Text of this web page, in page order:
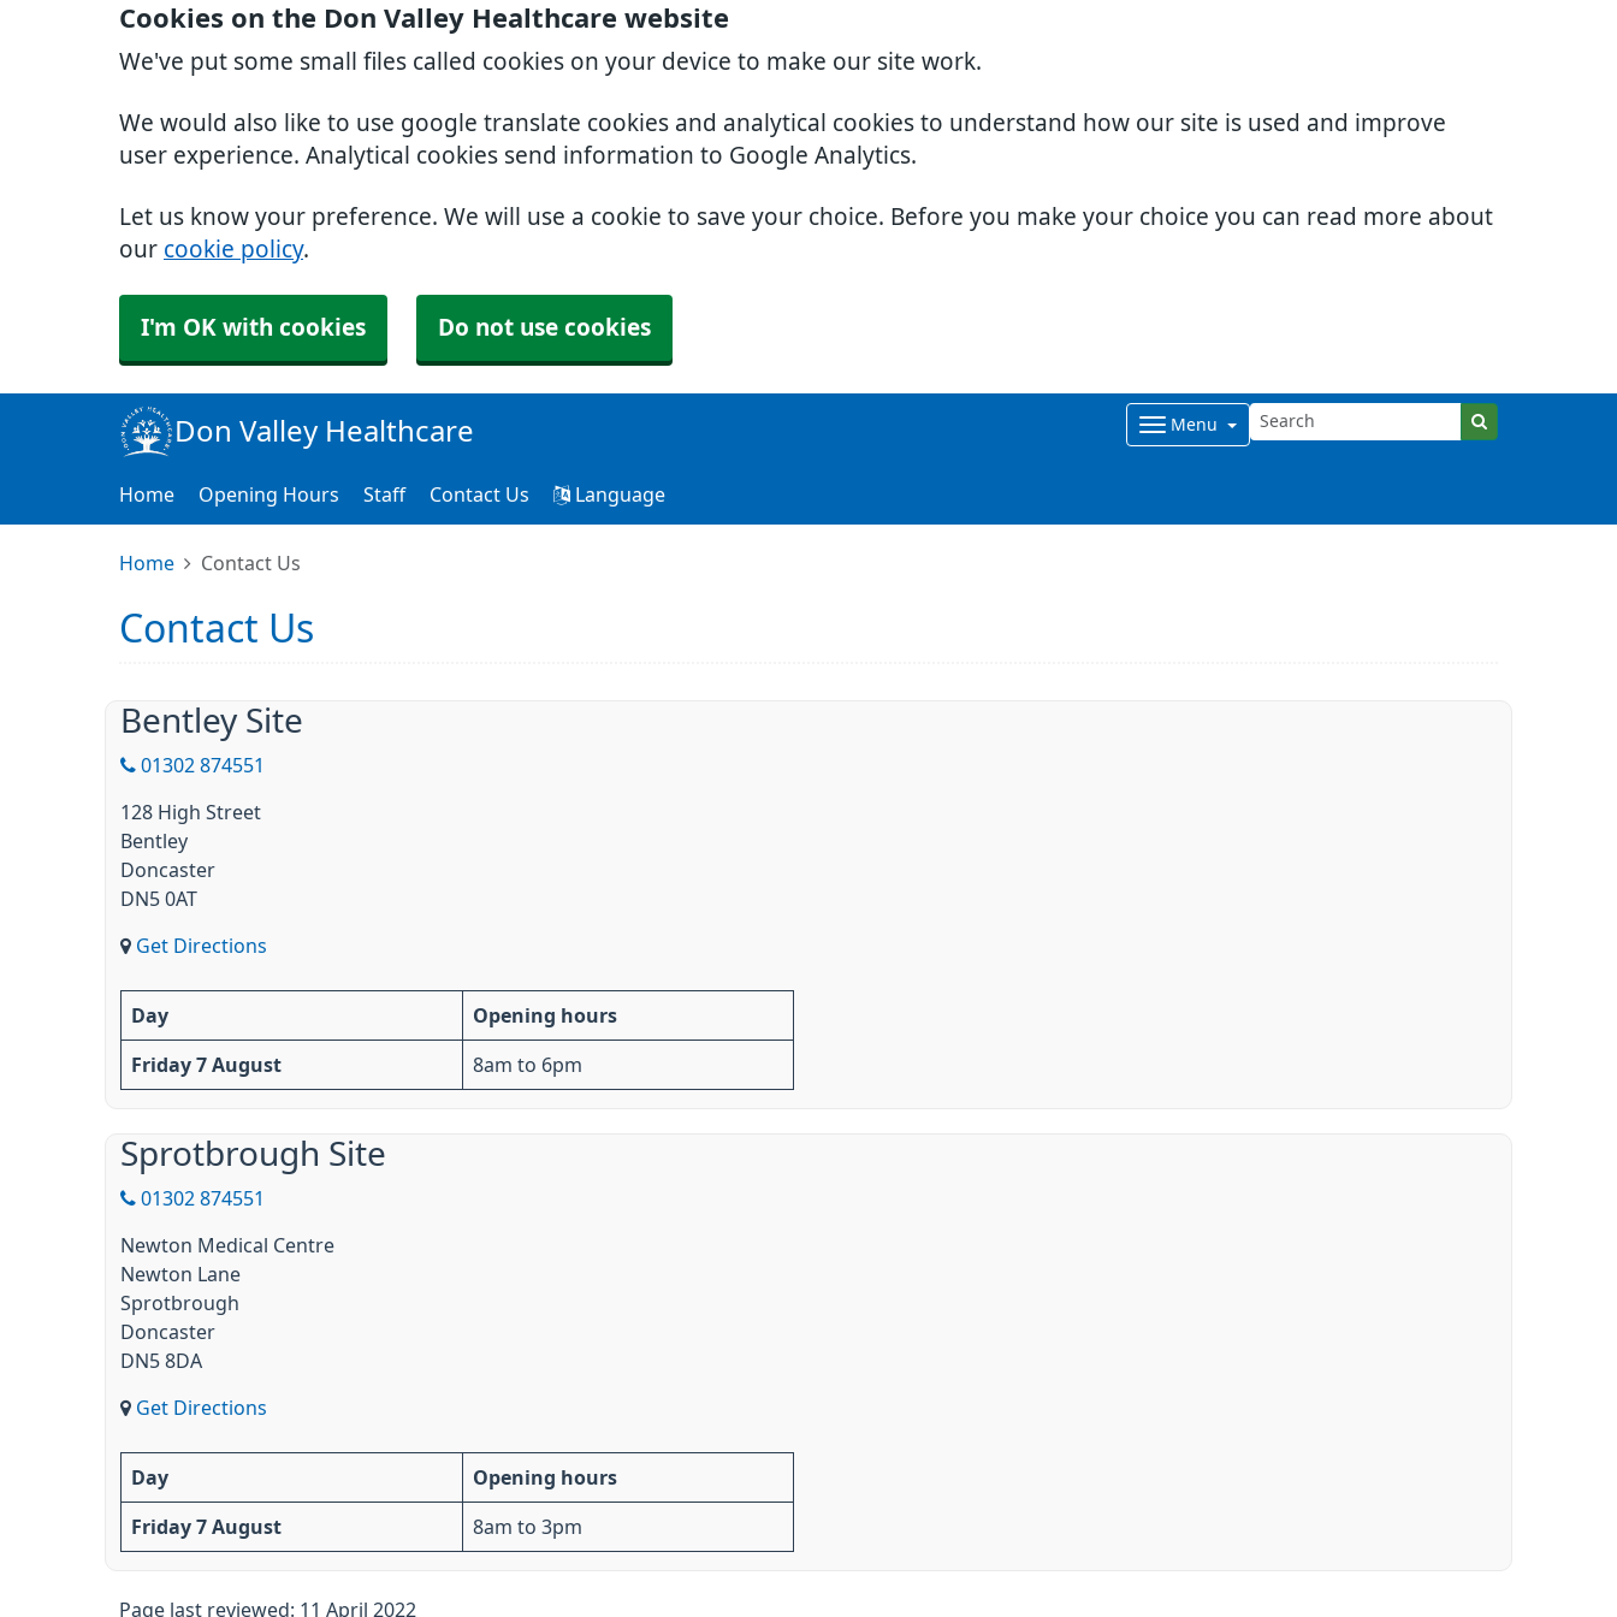
Cookies on the Don Valley Healthcare website
We've put some small files called cookies on your device to make our site work.
We would also like to use google translate cookies and analytical cookies to understand how our site is used and improve
user experience. Analytical cookies send information to Google Analytics.
Let us know your preference. We will use a cookie to save your choice. Before you make your choice you can read more about
our cookie policy.
I'm OK with cookies Do not use cookies
Don Valley Healthcare Menu
Home Opening Hours Staff Contact Us Language
Home Contact Us
Contact Us
Bentley Site
01302 874551
128 High Street
Bentley
Doncaster
DN5 0AT
Get Directions
Day Opening hours
Friday 7 August 8am to 6pm
Sprotbrough Site
01302 874551
Newton Medical Centre
Newton Lane
Sprotbrough
Doncaster
DN5 8DA
Get Directions
Day Opening hours
Friday 7 August 8am to 3pm
Page last reviewed: 11 April 2022